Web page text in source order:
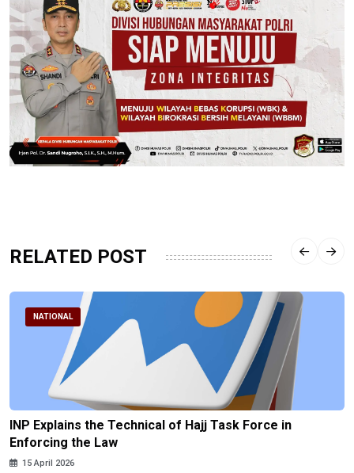
RELATED POST
NATIONAL
INP Explains the Technical of Hajj Task Force in
Enforcing the Law
15 April 2026